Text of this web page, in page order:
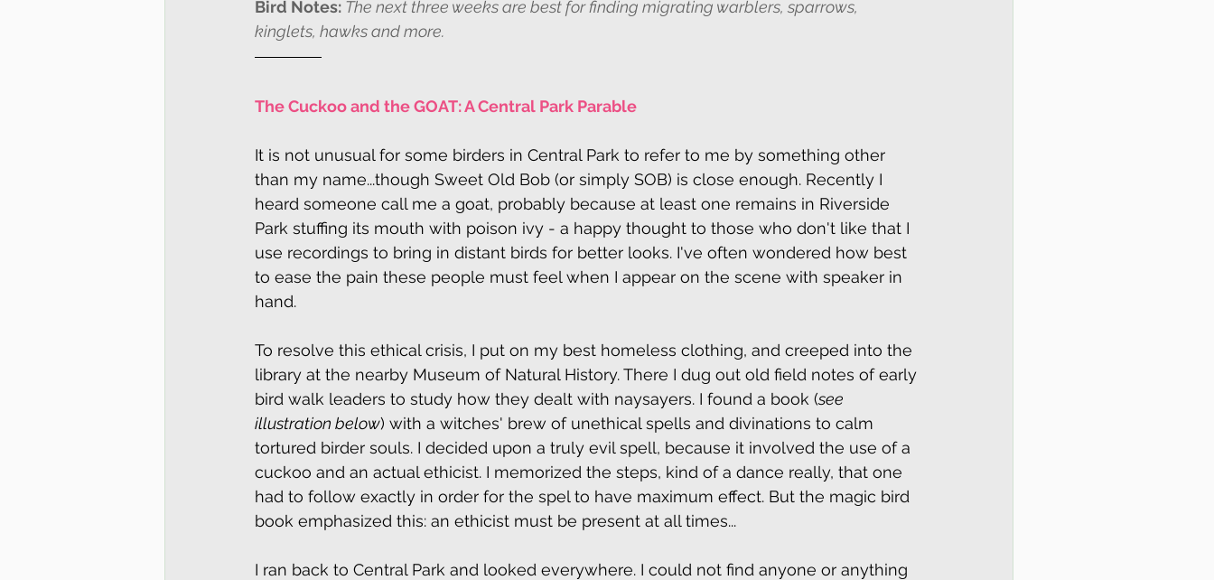
Bird Notes: The next three weeks are best for finding migrating warblers, sparrows,
kinglets, hawks and more.
The Cuckoo and the GOAT: A Central Park Parable
It is not unusual for some birders in Central Park to refer to me by something other
than my name...though Sweet Old Bob (or simply SOB) is close enough. Recently I
heard someone call me a goat, probably because at least one remains in Riverside
Park stuffing its mouth with poison ivy - a happy thought to those who don't like that I
use recordings to bring in distant birds for better looks. I've often wondered how best
to ease the pain these people must feel when I appear on the scene with speaker in
hand.
To resolve this ethical crisis, I put on my best homeless clothing, and creeped into the
library at the nearby Museum of Natural History. There I dug out old field notes of early
bird walk leaders to study how they dealt with naysayers. I found a book (see
illustration below) with a witches' brew of unethical spells and divinations to calm
tortured birder souls. I decided upon a truly evil spell, because it involved the use of a
cuckoo and an actual ethicist. I memorized the steps, kind of a dance really, that one
had to follow exactly in order for the spel to have maximum effect. But the magic bird
book emphasized this: an ethicist must be present at all times...
I ran back to Central Park and looked everywhere. I could not find anyone or anything